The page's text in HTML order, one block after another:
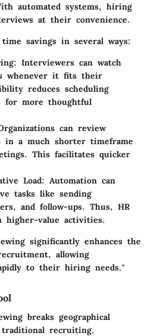
automated systems, hiring
at their convenience.
savings in several ways:
: Interviewers can watch
whenever it fits their
reduces scheduling
for more thoughtful
can review
in a much shorter timeframe
This facilitates quicker
Load: Automation can
tasks like sending
and follow-ups. Thus, HR
higher-value activities.
significantly enhances the
allowing
to their hiring needs."
breaks geographical
recruiting.